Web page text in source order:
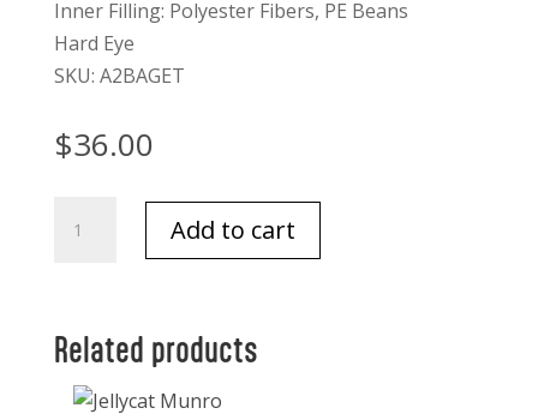
Inner Filling: Polyester Fibers, PE Beans
Hard Eye
SKU: A2BAGET
$36.00
Baguette
Add to cart
Related products